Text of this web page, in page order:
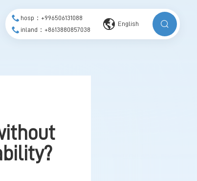
hosp：+996506131088
inland：+8613880857038
English